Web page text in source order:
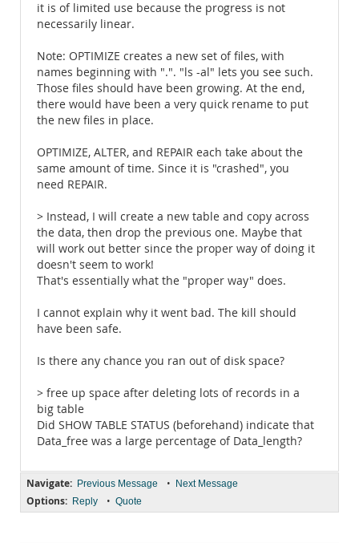
it is of limited use because the progress is not
necessarily linear.
Note: OPTIMIZE creates a new set of files, with
names beginning with ".". "ls -al" lets you see such.
Those files should have been growing. At the end,
there would have been a very quick rename to put
the new files in place.
OPTIMIZE, ALTER, and REPAIR each take about the
same amount of time. Since it is "crashed", you
need REPAIR.
> Instead, I will create a new table and copy across
the data, then drop the previous one. Maybe that
will work out better since the proper way of doing it
doesn't seem to work!
That's essentially what the "proper way" does.
I cannot explain why it went bad. The kill should
have been safe.
Is there any chance you ran out of disk space?
> free up space after deleting lots of records in a
big table
Did SHOW TABLE STATUS (beforehand) indicate that
Data_free was a large percentage of Data_length?
Navigate: Previous Message • Next Message
Options: Reply • Quote